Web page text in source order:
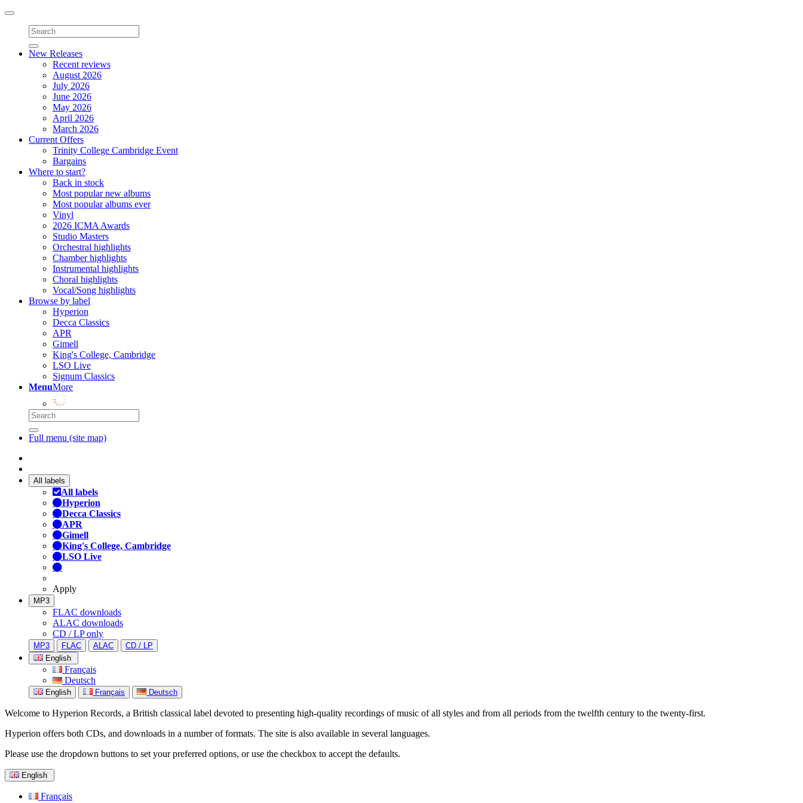
Toggle
navigation
New Releases
Recent reviews
August 2026
July 2026
June 2026
May 2026
April 2026
March 2026
Current Offers
Trinity College Cambridge Event
Bargains
Where to start?
Back in stock
Most popular new albums
Most popular albums ever
Vinyl
2026 ICMA Awards
Studio Masters
Orchestral highlights
Chamber highlights
Instrumental highlights
Choral highlights
Vocal/Song highlights
Browse by label
Hyperion
Decca Classics
APR
Gimell
King's College, Cambridge
LSO Live
Signum Classics
MenuMore
Full menu (site map)
All labels
All labels
Hyperion
Decca Classics
APR
Gimell
King's College, Cambridge
LSO Live
Apply
MP3
FLAC downloads
ALAC downloads
CD / LP only
MP3 FLAC ALAC
CD / LP
English
Français
Deutsch
English Français Deutsch
Welcome to Hyperion Records, a British classical label devoted to presenting high-quality recordings of music of all styles and from all periods from the twelfth century to the twenty-first.
Hyperion offers both CDs, and downloads in a number of formats. The site is also available in several languages.
Please use the dropdown buttons to set your preferred options, or use the checkbox to accept the defaults.
English
Français